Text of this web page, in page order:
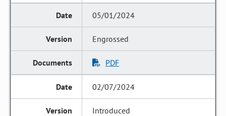
05/01/2024
Engrossed
PDF
02/07/2024
Introduced